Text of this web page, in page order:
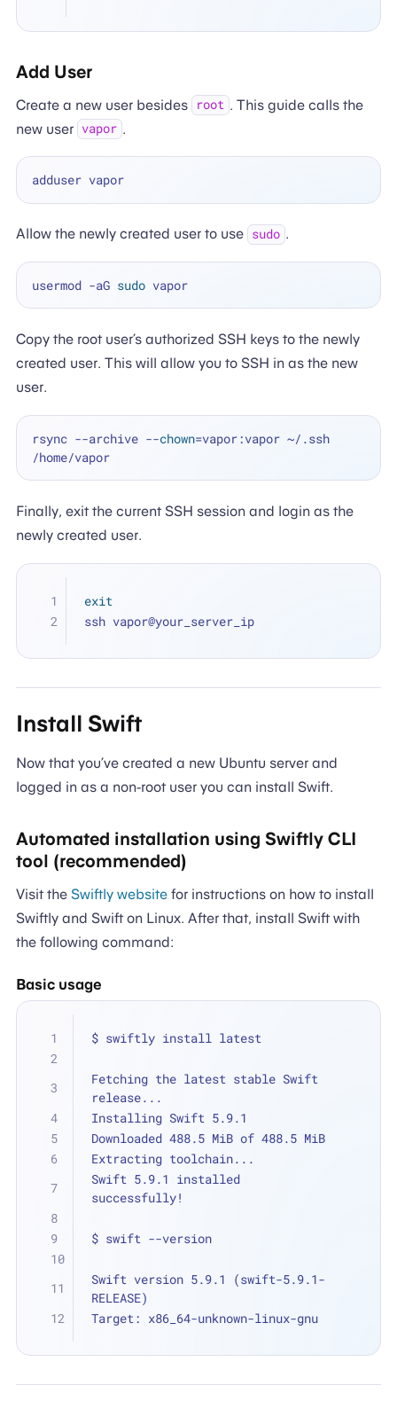
Add User
Create a new user besides root . This guide calls the
new user vapor .
Allow the newly created user to use sudo .
usermod -aG sudo
Copy the root user’s authorized SSH keys to the newly
created user. This will allow you to SSH in as the new
user.
rsync --archive --chown=vapor:vapor ~/.ssh
Finally, exit the current SSH session and login as the
newly created user.
exit
ssh vapor@your_server_ip
Install Swift
Now that you’ve created a new Ubuntu server and
logged in as a non-root user you can install Swift.
Automated installation using Swiftly CLI
tool (recommended)
Visit the Swiftly websitefor instructions on how to install
Swiftly and Swift on Linux. After that, install Swift with
the following command:
Basic usage
$ swiftly install latest
Fetching the latest stable Swift
release...
Installing Swift 5.9.1
Downloaded 488.5 MiB of 488.5 MiB
Extracting toolchain...
Swift 5.9.1 installed
successfully!
$ swift --version
Swift version 5.9.1 (swift-5.9.1-
RELEASE)
Target: x86_64-unknown-linux-gnu